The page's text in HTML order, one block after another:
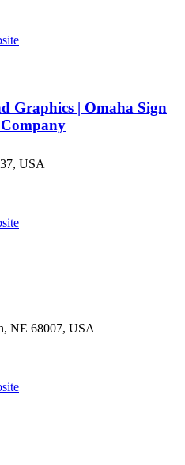
Graphics | Omaha Sign
USA
NE 68007, USA